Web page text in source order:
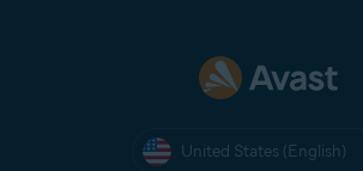
United States (English)